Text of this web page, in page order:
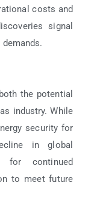
costs and
signal
the potential
industry. While
security for
in global
for continued
to meet future